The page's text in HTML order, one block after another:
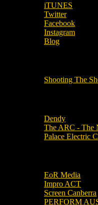
iTUNES
Twitter
Facebook
Instagram
Blog
Shooting The
Dendy
The ARC - The
Palace Electric
EoR Media
Impro ACT
Screen Canberra
PERFORM